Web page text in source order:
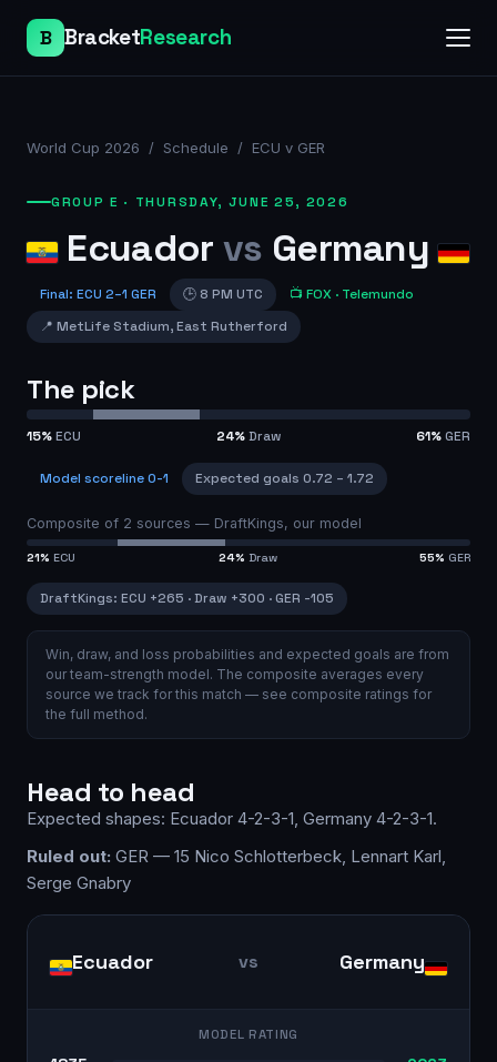
B BracketResearch
World Cup 2026 / Schedule / ECU v GER
GROUP E · THURSDAY, JUNE 25, 2026
Ecuador vs Germany
Final: ECU 2–1 GER 🕒 8 PM UTC 📺 FOX · Telemundo
📍 MetLife Stadium,East Rutherford
The pick
15%ECU 24%Draw 61%GER
Model scoreline0-1 Expected goals 0.72 – 1.72
Composite of 2 sources — DraftKings, our model
21% ECU 24% Draw 55% GER
DraftKings: ECU +265 ·Draw +300 ·GER -105
Win, draw, and loss probabilities and expected goals are from
our team-strength model. The composite averages every
source we track for this match — see composite ratings for
the full method.
Head to head
Expected shapes: Ecuador 4-2-3-1, Germany 4-2-3-1.
Ruled out: GER — 15 Nico Schlotterbeck, Lennart Karl,
Serge Gnabry
Ecuador vs Germany
MODEL RATING